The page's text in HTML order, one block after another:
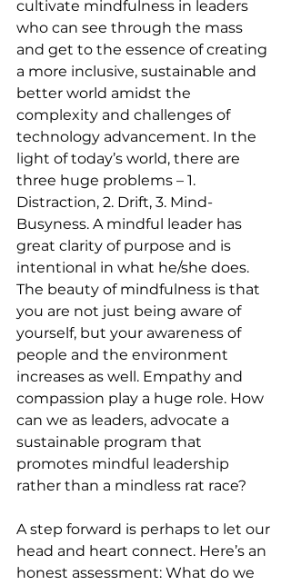
cultivate mindfulness in leaders
who can see through the mass
and get to the essence of creating
a more inclusive, sustainable and
better world amidst the
complexity and challenges of
technology advancement. In the
light of today’s world, there are
three huge problems – 1.
Distraction, 2. Drift, 3. Mind-
Busyness. A mindful leader has
great clarity of purpose and is
intentional in what he/she does.
The beauty of mindfulness is that
you are not just being aware of
yourself, but your awareness of
people and the environment
increases as well. Empathy and
compassion play a huge role. How
can we as leaders, advocate a
sustainable program that
promotes mindful leadership
rather than a mindless rat race?
A step forward is perhaps to let our
head and heart connect. Here’s an
honest assessment: What do we